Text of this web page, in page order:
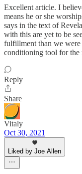
Excellent article. I
means he or she
says in the text of
with this are yet to be
fulfillment than we were
conditioning tool for the
Reply
Share
Vitaly
Oct 30, 2021
Liked by Joe Allen